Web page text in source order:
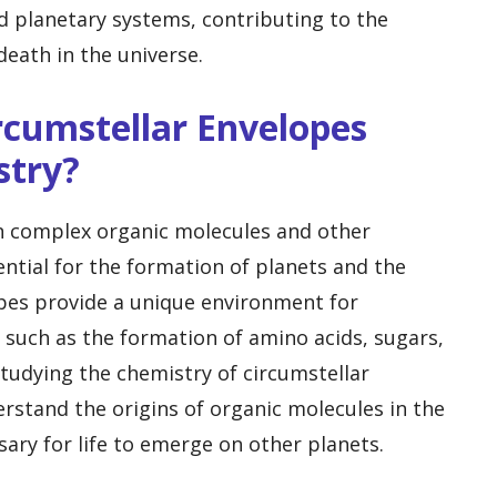
planetary systems, contributing to the
in the universe.
Envelopes
organic molecules and other
for the formation of planets and the
provide a unique environment for
as the formation of amino acids, sugars,
the chemistry of circumstellar
the origins of organic molecules in the
for life to emerge on other planets.